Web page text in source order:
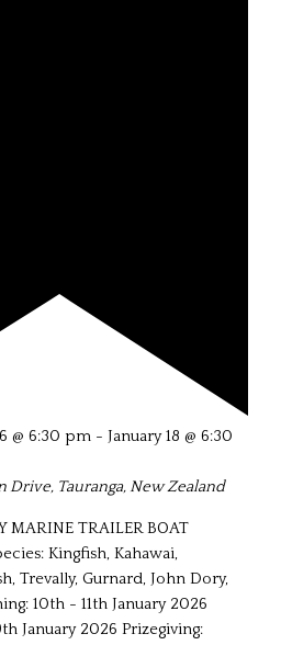
@ 6:30 pm -January 18 @ 6:30
Drive, Tauranga, New Zealand
MARINE TRAILER BOAT
Kingfish, Kahawai,
Trevally, Gurnard, John Dory,
10th - 11th January 2026
January 2026 Prizegiving: